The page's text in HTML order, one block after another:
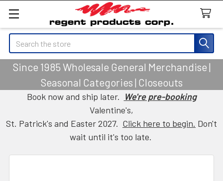
Search
Since 1985 Wholesale General Merchandise |
Seasonal Categories | Closeouts
Book now and ship later. We're pre-booking
Valentine's,
St. Patrick's and Easter 2027. Click here to begin. Don't
wait until it's too late.